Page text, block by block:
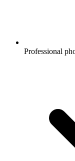
Professional